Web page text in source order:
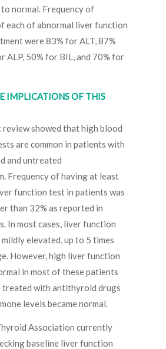
normal. Frequency of
each of abnormal liver function
were 83% for ALT, 87%
ALP, 50% for BIL, and 70% for
IMPLICATIONS OF THIS
review showed that high blood
are common in patients with
and untreated
Frequency of having at least
function test in patients was
than 32% as reported in
In most cases, liver function
elevated, up to 5 times
However, high liver function
in most of these patients
with antithyroid drugs
levels became normal.
Association currently
baseline liver function